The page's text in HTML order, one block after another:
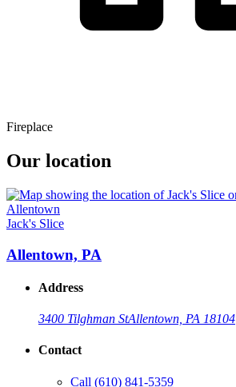
Fireplace
Our location
Jack's Slice
Allentown, PA
Address
3400 Tilghman StAllentown, PA 18104
Contact
Call (610) 841-5359